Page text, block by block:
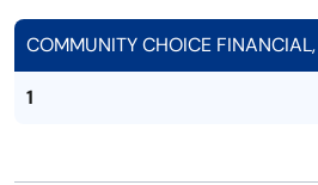
COMMUNITY CHOICE
1